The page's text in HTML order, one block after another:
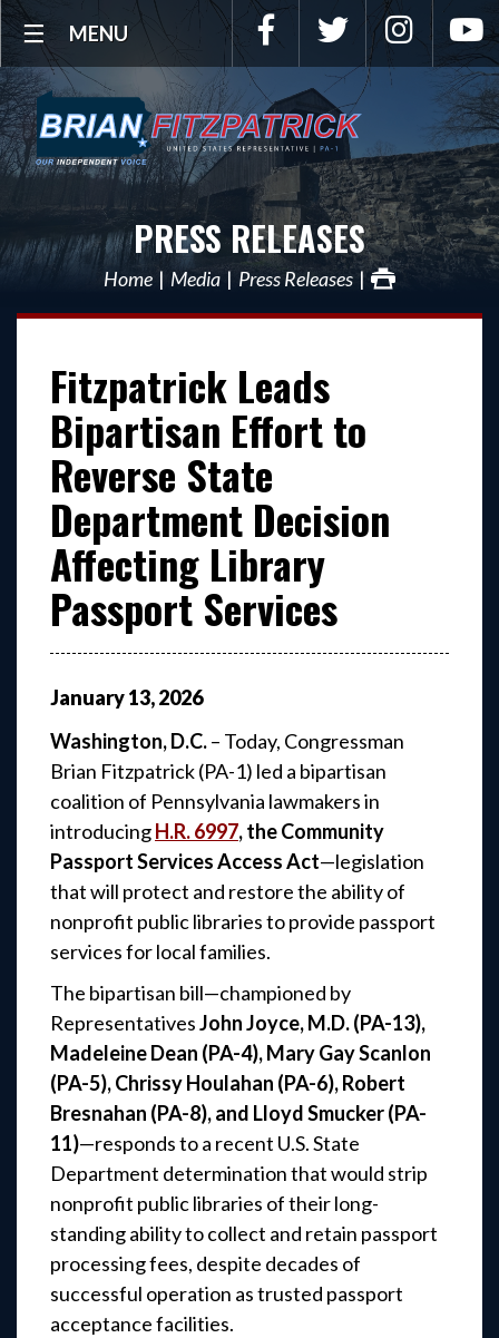
MENU Facebook Twitter
PRESS RELEASES
Home Media Press Releases
Fitzpatrick Leads
Bipartisan Effort to
Reverse State
Department Decision
Affecting Library
Passport Services
January13,2026
Washington, D.C.– Today, Congressman
Brian Fitzpatrick (PA-1) led a bipartisan
coalition of Pennsylvania lawmakers in
introducingH.R. 6997, the Community
Passport Services Access Act—legislation
that will protect and restore the ability of
nonprofit public libraries to provide passport
services for local families.
The bipartisan bill—championed by
RepresentativesJohn Joyce, M.D. (PA-13),
Madeleine Dean (PA-4), Mary Gay Scanlon
(PA-5), Chrissy Houlahan (PA-6), Robert
Bresnahan (PA-8), and Lloyd Smucker (PA-
11)—responds to a recent U.S. State
Department determination that would strip
nonprofit public libraries of their long-
standing ability to collect and retain passport
processing fees, despite decades of
successful operation as trusted passport
acceptance facilities.